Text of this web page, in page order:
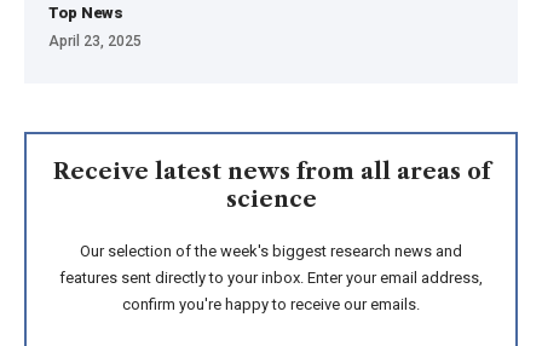
Top News
April 23, 2025
Receive latest news from all areas of
science
Our selection of the week's biggest research news and
features sent directly to your inbox. Enter your email address,
confirm you're happy to receive our emails.